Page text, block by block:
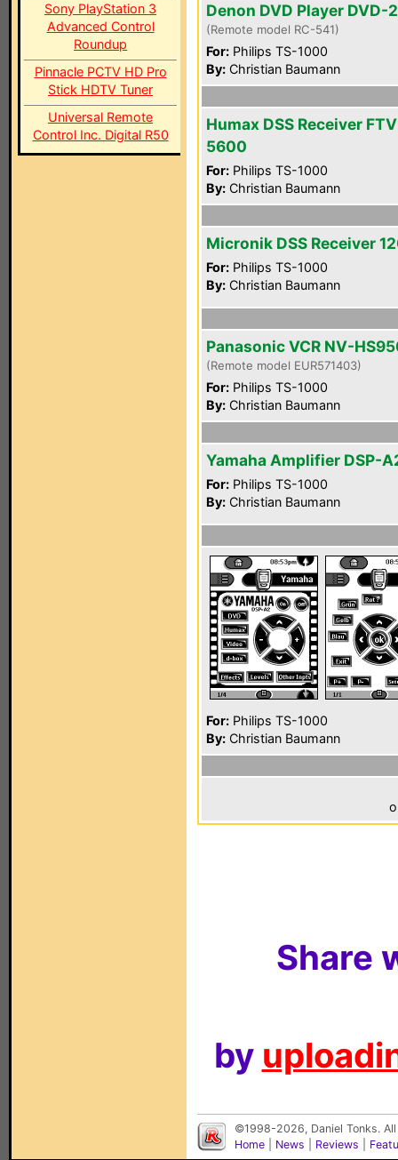
Sony PlayStation 3
Advanced Control
Roundup
Pinnacle PCTV HD Pro
Stick HDTV Tuner
Universal Remote
Control Inc. Digital R50
Denon DVD Player DVD-
(Remote model RC-541)
For: Philips TS-1000
By: Christian Baumann
Humax DSS Receiver
5600
For: Philips TS-1000
By: Christian Baumann
Micronik DSS Receiver
For: Philips TS-1000
By: Christian Baumann
Panasonic VCR NV-
(Remote model EUR571403)
For: Philips TS-1000
By: Christian Baumann
Yamaha Amplifier DSP-
For: Philips TS-1000
By: Christian Baumann
For: Philips TS-1000
By: Christian Baumann
Share
by
©1998-2026, Daniel Tonks.
Home
News Reviews